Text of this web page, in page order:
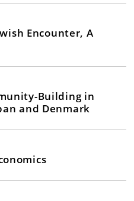
Encounter, A
Building in
and Denmark